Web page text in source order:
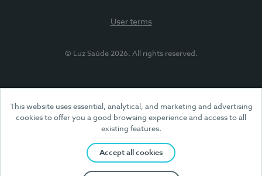
This website uses essential, analytical, and marketing and advertising
cookies to offer you a good browsing experience and access to all
existing features.
Accept all cookies
User terms
© Luz Saúde 2026. All rights reserved.